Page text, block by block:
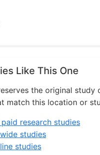
Like This One
the original
match this location or
research studies
studies
studies